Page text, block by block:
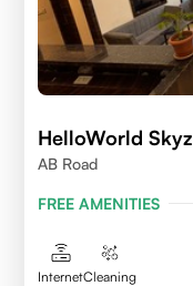
HelloWorld Skyz
AB Road
FREE AMENITIES
InternetCleaning